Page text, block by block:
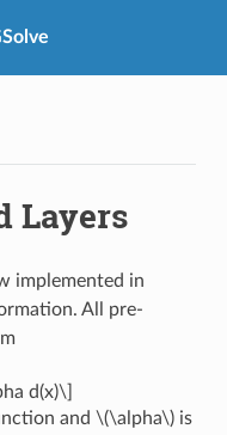
Layers
implemented in
All pre-
d(x)\]
and \(\alpha\)is